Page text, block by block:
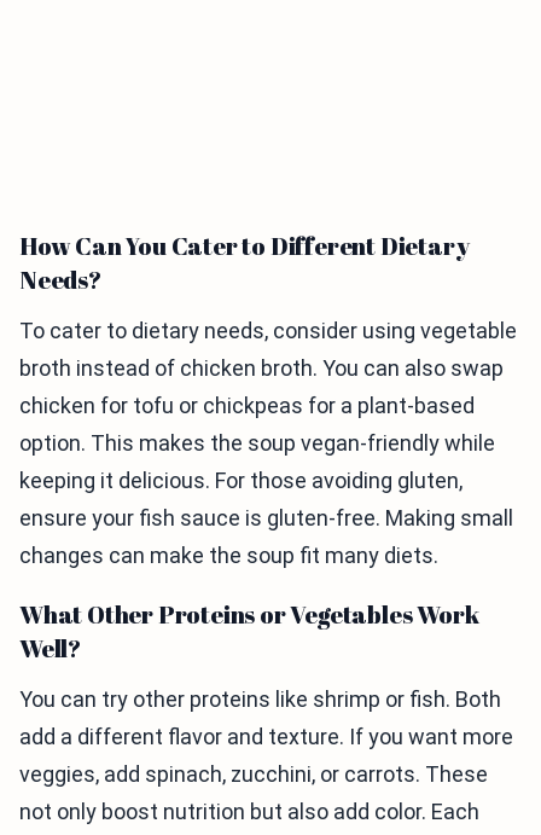
How Can You Cater to Different Dietary
Needs?
To cater to dietary needs, consider using vegetable
broth instead of chicken broth. You can also swap
chicken for tofu or chickpeas for a plant-based
option. This makes the soup vegan-friendly while
keeping it delicious. For those avoiding gluten,
ensure your fish sauce is gluten-free. Making small
changes can make the soup fit many diets.
What Other Proteins or Vegetables Work
Well?
You can try other proteins like shrimp or fish. Both
add a different flavor and texture. If you want more
veggies, add spinach, zucchini, or carrots. These
not only boost nutrition but also add color. Each